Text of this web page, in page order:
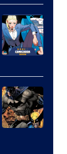
Courtesy
of
DC
Comics